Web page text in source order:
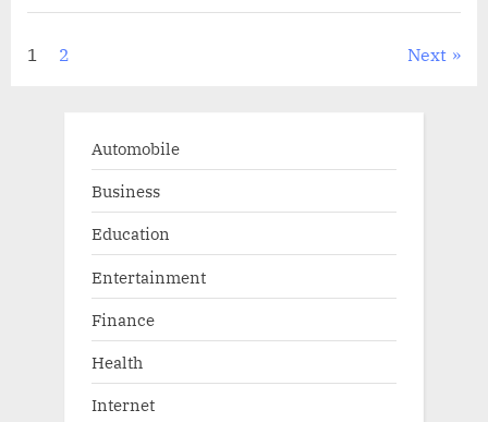
independent
oil”
Posts
1 2 Next
Automobile
Business
Education
Entertainment
Finance
Health
Internet